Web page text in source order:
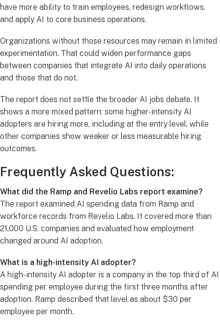
have more ability to train employees, redesign workflows,
and apply AI to core business operations.
Organizations without those resources may remain in limited
experimentation. That could widen performance gaps
between companies that integrate AI into daily operations
and those that do not.
The report does not settle the broader AI jobs debate. It
shows a more mixed pattern: some higher-intensity AI
adopters are hiring more, including at the entry level, while
other companies show weaker or less measurable hiring
outcomes.
Frequently Asked Questions:
What did the Ramp and Revelio Labs report examine?
The report examined AI spending data from Ramp and
workforce records from Revelio Labs. It covered more than
21,000 U.S. companies and evaluated how employment
changed around AI adoption.
What is a high-intensity AI adopter?
A high-intensity AI adopter is a company in the top third of AI
spending per employee during the first three months after
adoption. Ramp described that level as about $30 per
employee per month.